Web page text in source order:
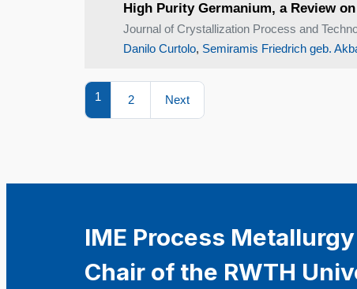
High Purity Germanium, a Review
Journal of Crystallization Process and
Danilo Curtolo, Semiramis Friedrich geb.
1 2 Next
IME Process
Chair of the RWTH